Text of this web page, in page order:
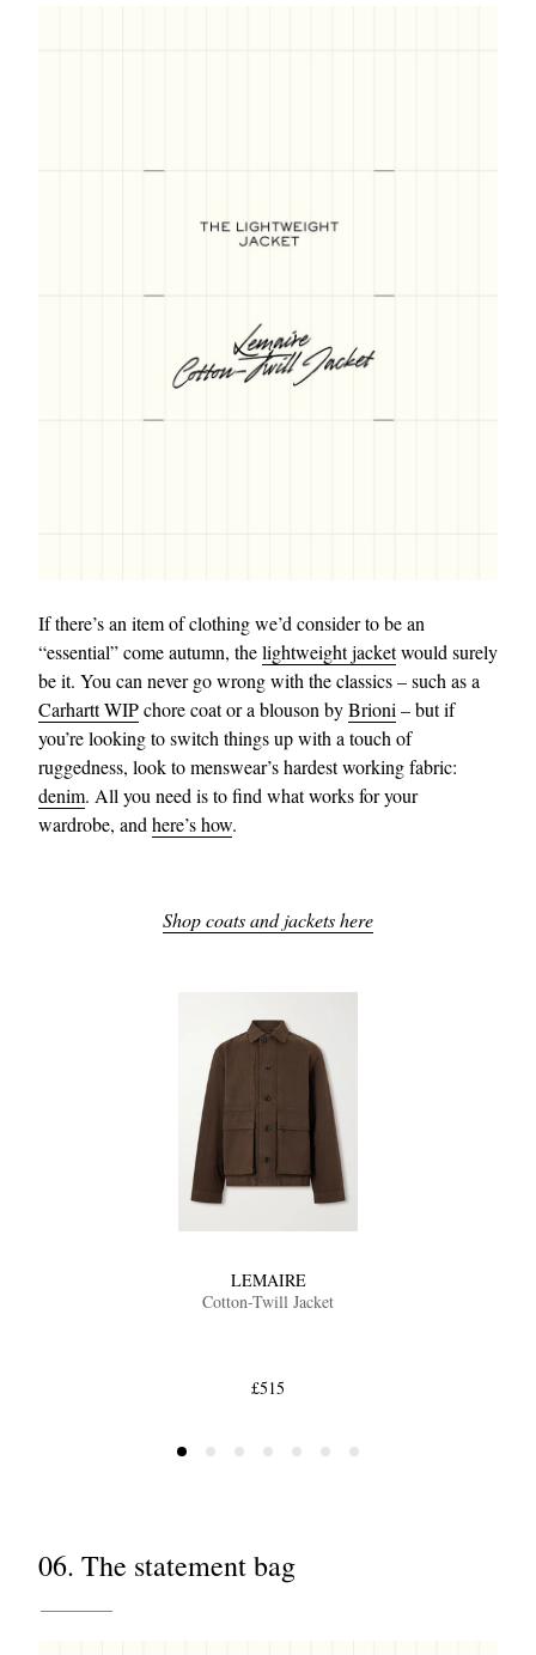
If there’s an item of clothing we’d consider to be an
“essential” come autumn, thelightweight jacketwould surely
be it. You can never go wrong with the classics – such as a
Carhartt WIPchore coat or a blouson byBrioni – but if
you’re looking to switch things up with a touch of
ruggedness, look to menswear’s hardest working fabric:
denim. All you need is to find what works for your
wardrobe, and here’s how.
Shop coats and jackets here
LEMAIRE
Cotton-Twill Jacket
£515
06. The statement bag